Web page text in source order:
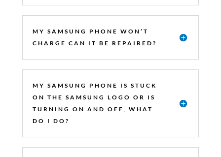
MY SAMSUNG PHONE WON’T
CHARGE CAN IT BE REPAIRED?
MY SAMSUNG PHONE IS STUCK
ON THE SAMSUNG LOGO OR IS
TURNING ON AND OFF, WHAT
DO I DO?